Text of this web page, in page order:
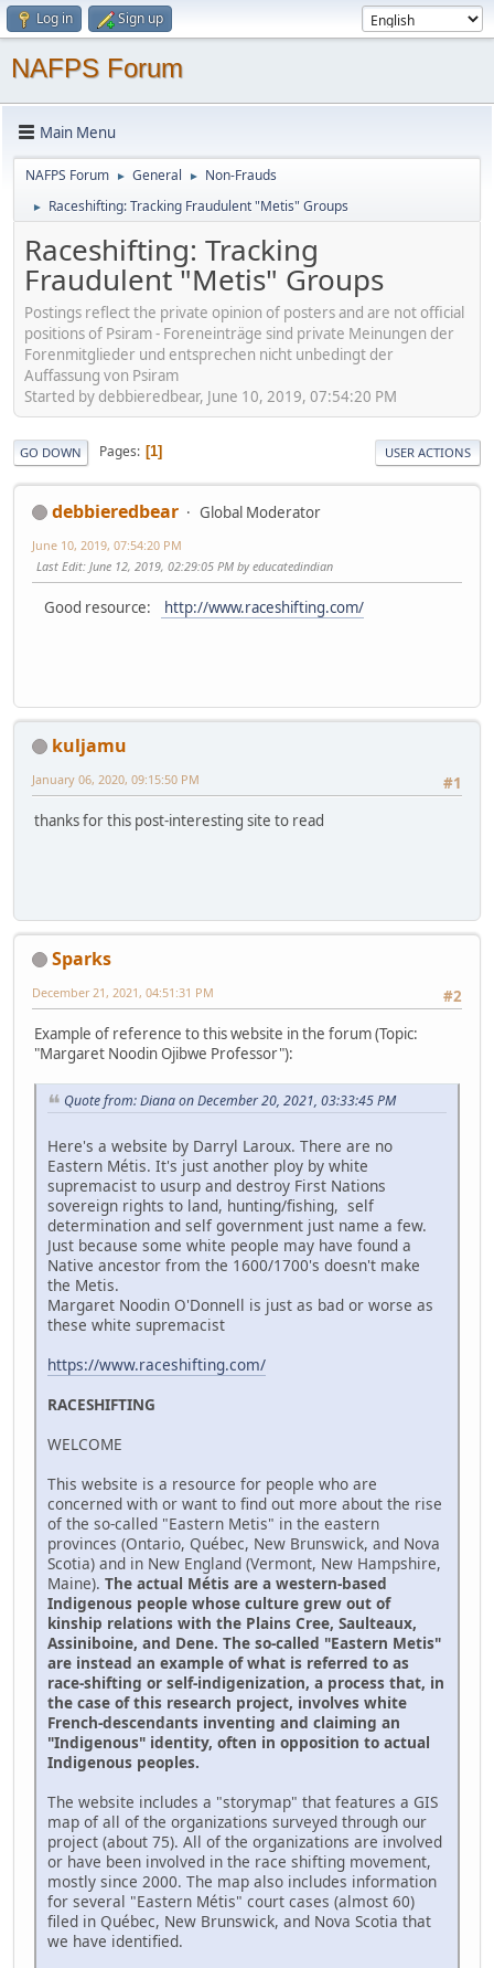
Log in Sign up
NAFPS Forum
Main Menu
NAFPS Forum ► General ► Non-Frauds
► Raceshifting: Tracking Fraudulent "Metis" Groups
Raceshifting: Tracking
Fraudulent "Metis" Groups
Postings reflect the private opinion of posters and are not official
positions of Psiram - Foreneinträge sind private Meinungen der
Forenmitglieder und entsprechen nicht unbedingt der
Auffassung von Psiram
Started by debbieredbear, June 10, 2019, 07:54:20 PM
GO DOWN Pages 1 USER ACTIONS
debbieredbear Global Moderator
June 10, 2019, 07:54:20 PM
Last Edit: June 12, 2019, 02:29:05 PM by educatedindian
Good resource: http://www.raceshifting.com/
kuljamu
#1
January 06, 2020, 09:15:50 PM
thanks for this post-interesting site to read
Sparks
#2
December 21, 2021, 04:51:31 PM
Example of reference to this website in the forum (Topic:
"Margaret Noodin Ojibwe Professor"):
Quote from: Diana on December 20, 2021, 03:33:45 PM
Here's a website by Darryl Laroux. There are no
Eastern Métis. It's just another ploy by white
supremacist to usurp and destroy First Nations
sovereign rights to land, hunting/fishing, self
determination and self government just name a few.
Just because some white people may have found a
Native ancestor from the 1600/1700's doesn't make
the Metis.
Margaret Noodin O'Donnell is just as bad or worse as
these white supremacist
https://www.raceshifting.com/
RACESHIFTING
WELCOME
This website is a resource for people who are
concerned with or want to find out more about the rise
of the so-called "Eastern Metis" in the eastern
provinces (Ontario, Québec, New Brunswick, and Nova
Scotia) and in New England (Vermont, New Hampshire,
Maine). The actual Métis are a western-based
Indigenous people whose culture grew out of
kinship relations with the Plains Cree, Saulteaux,
Assiniboine, and Dene. The so-called "Eastern Metis"
are instead an example of what is referred to as
race-shifting or self-indigenization, a process that, in
the case of this research project, involves white
French-descendants inventing and claiming an
"Indigenous" identity, often in opposition to actual
Indigenous peoples.
The website includes a "storymap" that features a GIS
map of all of the organizations surveyed through our
project (about 75). All of the organizations are involved
or have been involved in the race shifting movement,
mostly since 2000. The map also includes information
for several "Eastern Métis" court cases (almost 60)
filed in Québec, New Brunswick, and Nova Scotia that
we have identified.